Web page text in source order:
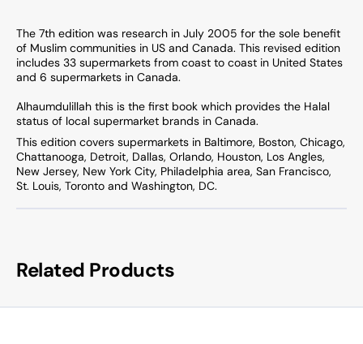
The 7th edition was research in July 2005 for the sole benefit
of Muslim communities in US and Canada. This revised edition
includes 33 supermarkets from coast to coast in United States
and 6 supermarkets in Canada.
Alhaumdulillah this is the first book which provides the Halal
status of local supermarket brands in Canada.
This edition covers supermarkets in Baltimore, Boston, Chicago,
Chattanooga, Detroit, Dallas, Orlando, Houston, Los Angles,
New Jersey, New York City, Philadelphia area, San Francisco,
St. Louis, Toronto and Washington, DC.
Related Products